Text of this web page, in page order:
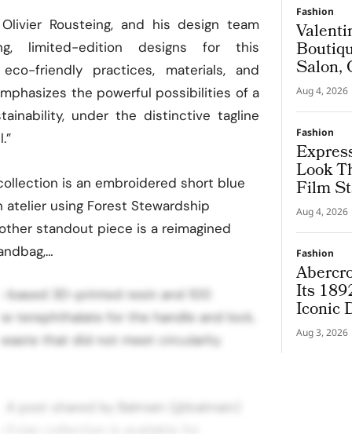
Rousteing, and his design team
limited-edition designs for this
friendly practices, materials, and
the powerful possibilities of a
under the distinctive tagline
is an embroidered short blue
using Forest Stewardship
standout piece is a reimagined
3D-printed resin and 100
terephthalate for the handle and lock,
that did not meet circularity
post shared by Balmain (@balmain)
Fashion
Salon,
Aug 4, 2026
Fashion
Look
Film
Aug 4, 2026
Fashion
Its
Iconic
Aug 3, 2026